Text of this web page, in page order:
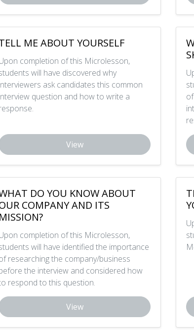
ME ABOUT YOURSELF
completion of this Microlesson,
will have discovered why
ask candidates this common
question and how to write a
View
DO YOU KNOW ABOUT
COMPANY AND ITS
MISSION?
completion of this Microlesson,
will have identified the importance
researching the company/business
the interview and considered how
respond to this question.
View